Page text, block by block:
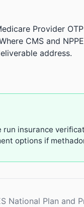
Provider
CMS and
address.
run insurance
options if
National Plan